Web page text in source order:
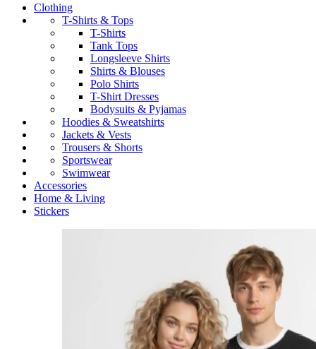
Clothing
T-Shirts & Tops
T-Shirts
Tank Tops
Longsleeve Shirts
Shirts & Blouses
Polo Shirts
T-Shirt Dresses
Bodysuits & Pyjamas
Hoodies & Sweatshirts
Jackets & Vests
Trousers & Shorts
Sportswear
Swimwear
Accessories
Home & Living
Stickers